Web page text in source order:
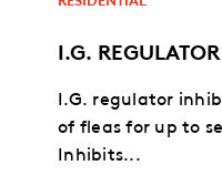
I.G. REGULATOR
I.G. regulator
of fleas for up to
Inhibits...